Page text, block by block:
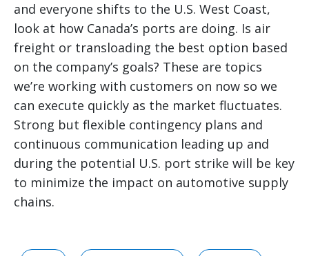
and everyone shifts to the U.S. West Coast,
look at how Canada’s ports are doing. Is air
freight or transloading the best option based
on the company’s goals? These are topics
we’re working with customers on now so we
can execute quickly as the market fluctuates.
Strong but flexible contingency plans and
continuous communication leading up and
during the potential U.S. port strike will be key
to minimize the impact on automotive supply
chains.